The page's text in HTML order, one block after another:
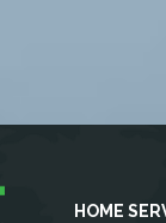
HOME